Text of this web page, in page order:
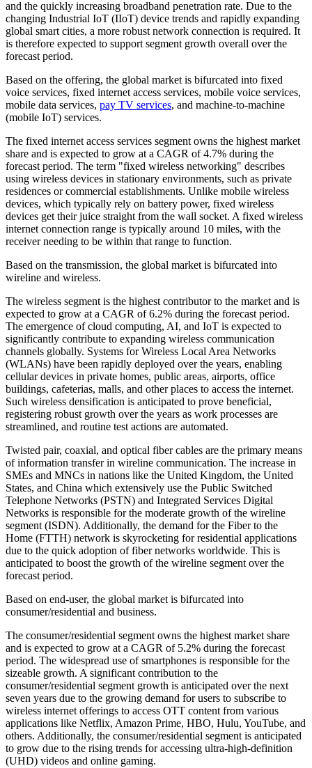
and the quickly increasing broadband penetration rate. Due to the
changing Industrial IoT (IIoT) device trends and rapidly expanding
global smart cities, a more robust network connection is required. It
is therefore expected to support segment growth overall over the
forecast period.
Based on the offering, the global market is bifurcated into fixed
voice services, fixed internet access services, mobile voice services,
mobile data services, pay TV services, and machine-to-machine
(mobile IoT) services.
The fixed internet access services segment owns the highest market
share and is expected to grow at a CAGR of 4.7% during the
forecast period. The term "fixed wireless networking" describes
using wireless devices in stationary environments, such as private
residences or commercial establishments. Unlike mobile wireless
devices, which typically rely on battery power, fixed wireless
devices get their juice straight from the wall socket. A fixed wireless
internet connection range is typically around 10 miles, with the
receiver needing to be within that range to function.
Based on the transmission, the global market is bifurcated into
wireline and wireless.
The wireless segment is the highest contributor to the market and is
expected to grow at a CAGR of 6.2% during the forecast period.
The emergence of cloud computing, AI, and IoT is expected to
significantly contribute to expanding wireless communication
channels globally. Systems for Wireless Local Area Networks
(WLANs) have been rapidly deployed over the years, enabling
cellular devices in private homes, public areas, airports, office
buildings, cafeterias, malls, and other places to access the internet.
Such wireless densification is anticipated to prove beneficial,
registering robust growth over the years as work processes are
streamlined, and routine test actions are automated.
Twisted pair, coaxial, and optical fiber cables are the primary means
of information transfer in wireline communication. The increase in
SMEs and MNCs in nations like the United Kingdom, the United
States, and China which extensively use the Public Switched
Telephone Networks (PSTN) and Integrated Services Digital
Networks is responsible for the moderate growth of the wireline
segment (ISDN). Additionally, the demand for the Fiber to the
Home (FTTH) network is skyrocketing for residential applications
due to the quick adoption of fiber networks worldwide. This is
anticipated to boost the growth of the wireline segment over the
forecast period.
Based on end-user, the global market is bifurcated into
consumer/residential and business.
The consumer/residential segment owns the highest market share
and is expected to grow at a CAGR of 5.2% during the forecast
period. The widespread use of smartphones is responsible for the
sizeable growth. A significant contribution to the
consumer/residential segment growth is anticipated over the next
seven years due to the growing demand for users to subscribe to
wireless internet offerings to access OTT content from various
applications like Netflix, Amazon Prime, HBO, Hulu, YouTube, and
others. Additionally, the consumer/residential segment is anticipated
to grow due to the rising trends for accessing ultra-high-definition
(UHD) videos and online gaming.